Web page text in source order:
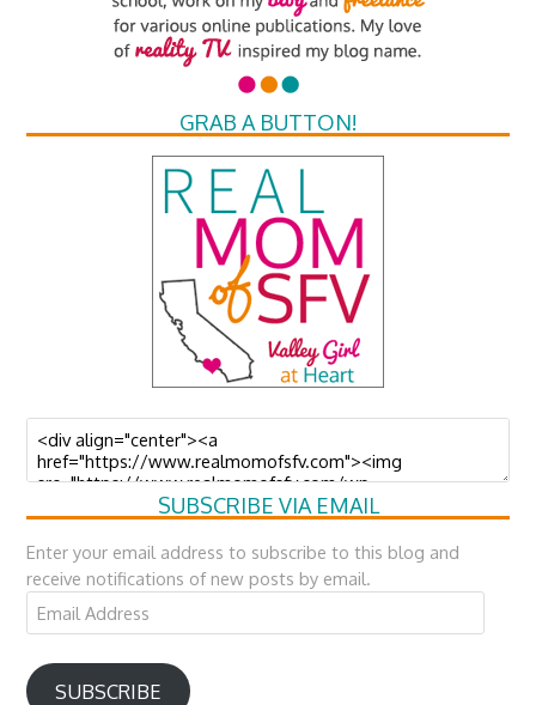
GRAB A BUTTON!
SUBSCRIBE VIA EMAIL
Enter your email address to subscribe to this blog and
receive notifications of new posts by email.
Email
Address
SUBSCRIBE